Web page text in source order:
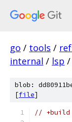
go / tools /
internal / lsp /
blob:
[file]
// +build